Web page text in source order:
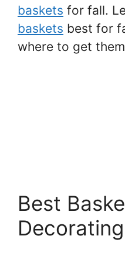
baskets for fall.
baskets best for
where to get
Best
Decorating